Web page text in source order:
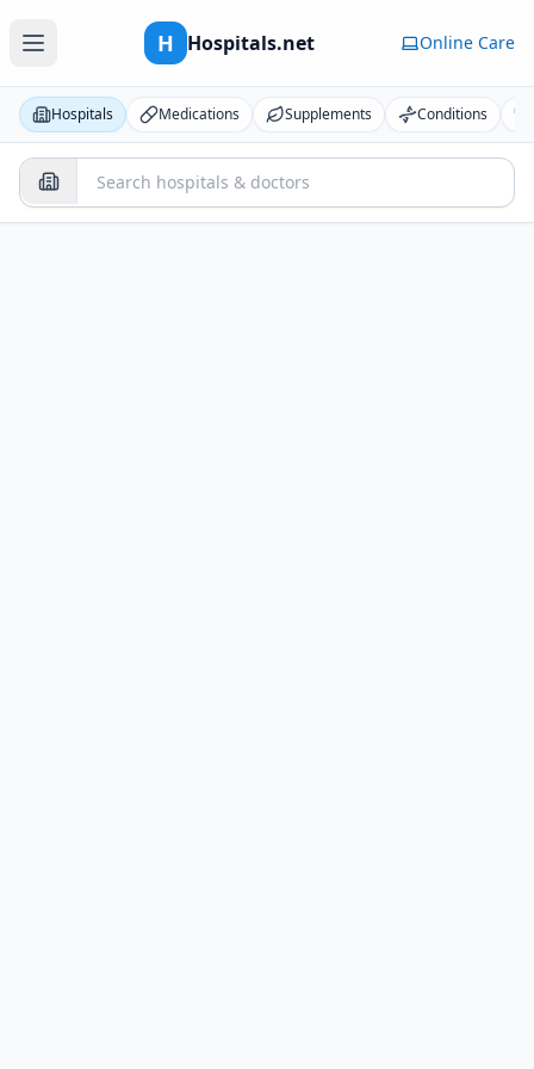
H Hospitals.net Online Care
Hospitals Medications Supplements Conditions